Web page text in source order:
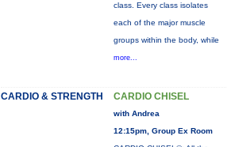
class. Every class isolates
each of the major muscle
groups within the body, while
more...
CARDIO & STRENGTH CARDIO CHISEL
with Andrea
12:15pm, Group Ex Room